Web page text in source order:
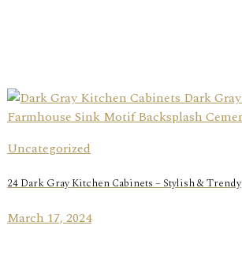
Uncategorized
24 Dark Gray Kitchen Cabinets – Stylish & Trendy
March 17, 2024